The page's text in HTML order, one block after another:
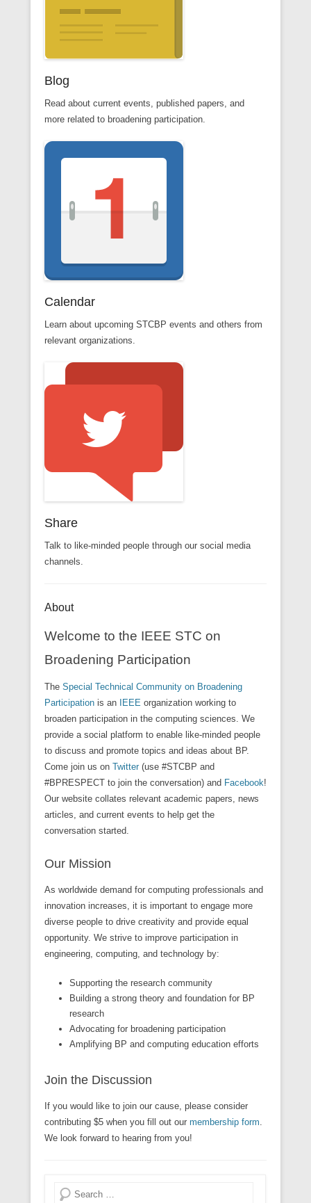
Blog
Read about current events, published papers, and
more related to broadening participation.
Calendar
Learn about upcoming STCBP events and others from
relevant organizations.
Share
Talk to like-minded people through our social media
channels.
About
Welcome to the IEEE STC on
Broadening Participation
The Special Technical Community on Broadening
Participation is an IEEE organization working to
broaden participation in the computing sciences. We
provide a social platform to enable like-minded people
to discuss and promote topics and ideas about BP.
Come join us on Twitter (use #STCBP and
#BPRESPECT to join the conversation) and Facebook!
Our website collates relevant academic papers, news
articles, and current events to help get the
conversation started.
Our Mission
As worldwide demand for computing professionals and
innovation increases, it is important to engage more
diverse people to drive creativity and provide equal
opportunity. We strive to improve participation in
engineering, computing, and technology by:
Supporting the research community
Building a strong theory and foundation for BP
research
Advocating for broadening participation
Amplifying BP and computing education efforts
Join the Discussion
If you would like to join our cause, please consider
contributing $5 when you fill out our membership form.
We look forward to hearing from you!
Search